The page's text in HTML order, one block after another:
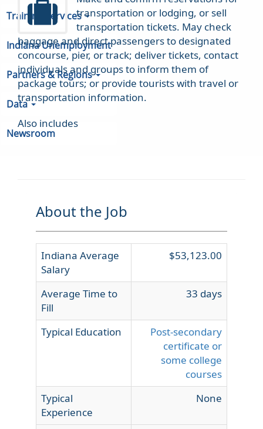
Training Services
Indiana Unemployment
Partners & Regions
Data
Newsroom
transportation or lodging, or sell
transportation tickets. May check
baggage and direct passengers to designated
concourse, pier, or track; deliver tickets, contact
individuals and groups to inform them of
package tours; or provide tourists with travel or
transportation information.
Also includes
About the Job
Indiana Average
Salary
$53,123.00
Average Time to
Fill
33 days
Typical Education
Post-secondary
certificate or
some college
courses
Typical
Experience
None